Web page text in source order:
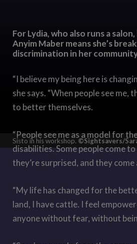
For Lydia, who also runs a
Anyim Maber means she’s
discrimination in her
“I believe my being here is
she says. “When people see me,
to better themselves.
“People see me as a model for
disabilities. Some people come to
they’re surprised, and they
“My life has changed for the
land, I have cattle. I feel
anyone without fear, without
Sisto in his workshop. ©Sightsavers/